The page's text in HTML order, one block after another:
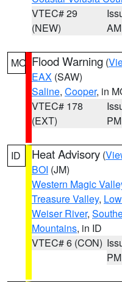
VTEC# 29
(NEW)
AM
MO Flood Warning (
EAX (SAW)
Saline, Cooper, in
VTEC# 178
(EXT)
PM
ID Heat Advisory (
BOI (JM)
Western Magic
Treasure Valley,
Weiser River,
Mountains, in ID
VTEC# 6 (CON)
PM